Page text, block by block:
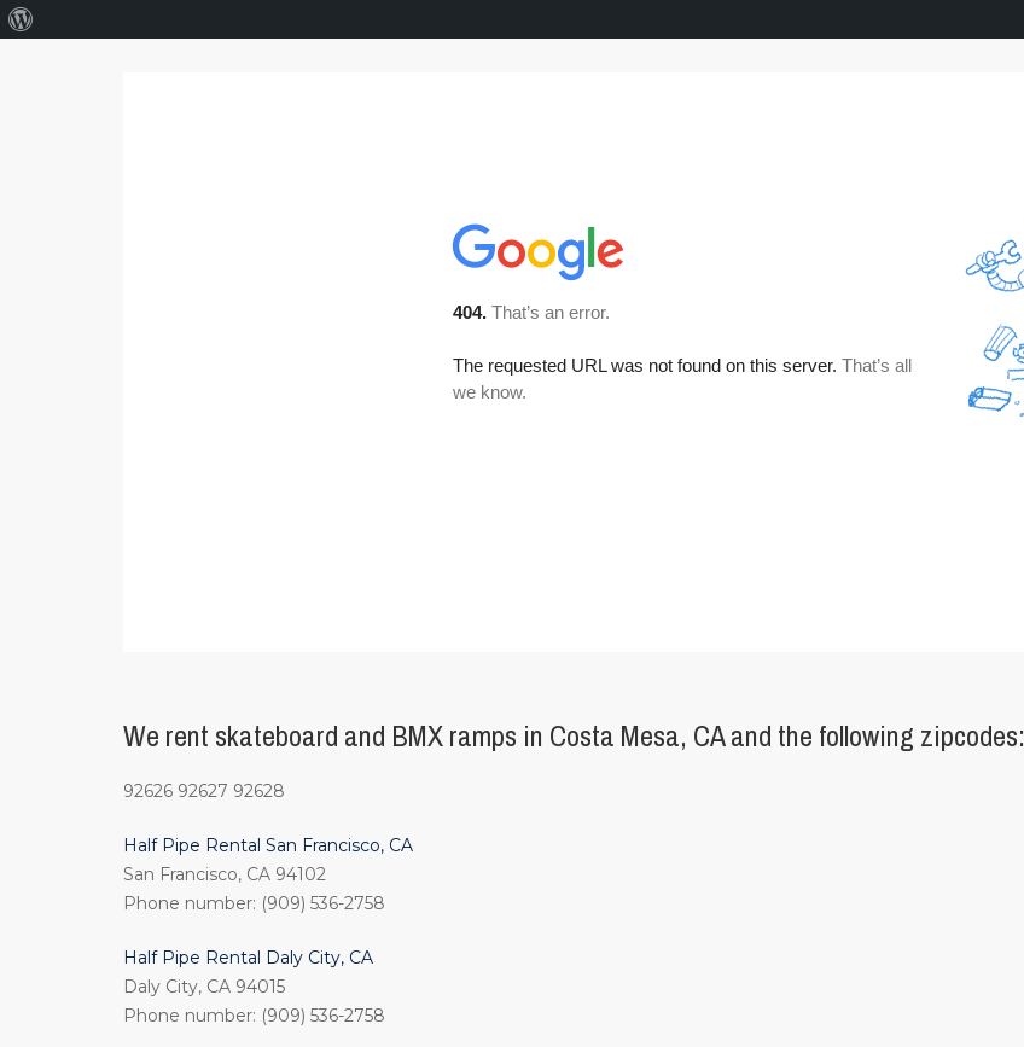
We rent skateboard and BMX ramps in Costa Mesa, CA and the following zipcodes:
92626 92627 92628
Half Pipe Rental San Francisco, CA
San Francisco, CA 94102
Phone number: (909) 536-2758
Half Pipe Rental Daly City, CA
Daly City, CA 94015
Phone number: (909) 536-2758